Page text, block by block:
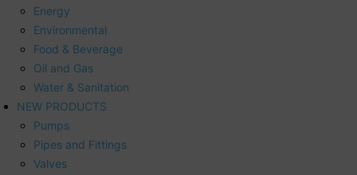
Energy
Environmental
Food & Beverage
Oil and Gas
Water & Sanitation
NEW PRODUCTS
Pumps
Pipes and Fittings
Valves